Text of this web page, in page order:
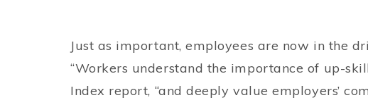
Just as important, employees are now in the
“Workers understand the importance of up-
Index report, “and deeply value employers’